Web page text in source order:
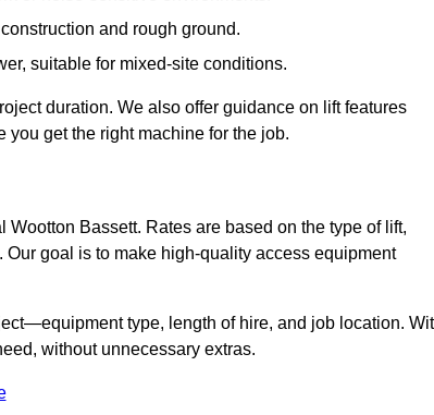
and rough ground.
suitable for mixed-site conditions.
duration. We also offer guidance on lift features
you get the right machine for the job.
Bassett. Rates are based on the type of lift,
goal is to make high-quality access equipment
type, length of hire, and job location.
without unnecessary extras.